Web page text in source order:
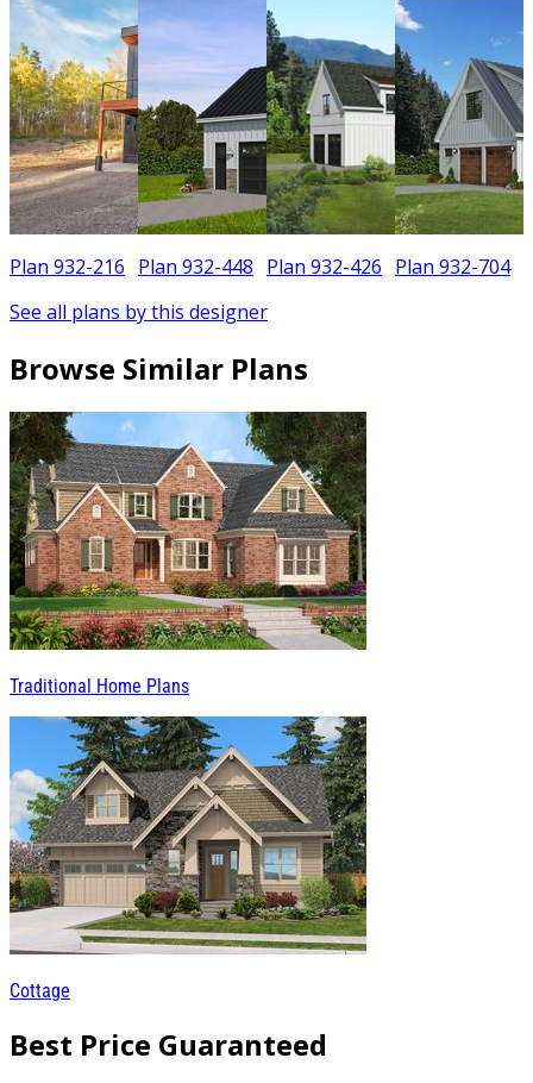
Plan 932-216 Plan 932-448 Plan 932-426 Plan 932-704
See all plans by this designer
Browse Similar Plans
Traditional Home Plans
Cottage
Best Price Guaranteed